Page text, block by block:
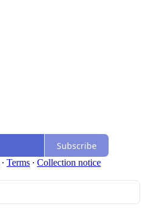
Subscribe
∙ Terms ∙ Collection notice